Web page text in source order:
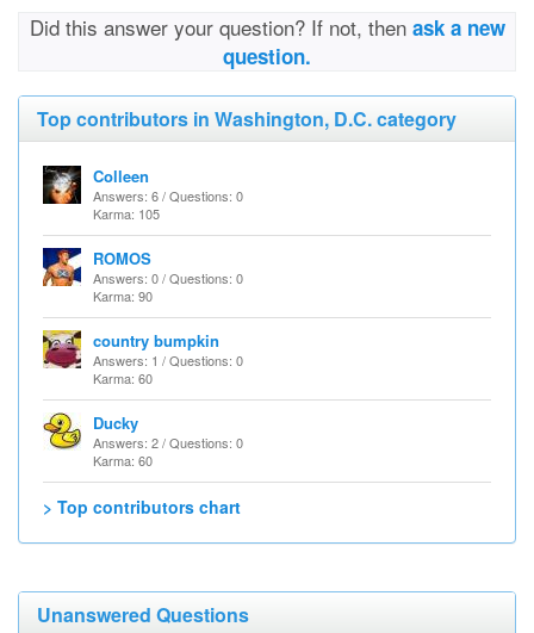
Did this answer your question? If not, then ask a new
question.
Top contributors in Washington, D.C. category
Colleen
Answers: 6 / Questions: 0
Karma: 105
ROMOS
Answers: 0 / Questions: 0
Karma: 90
country bumpkin
Answers: 1 / Questions: 0
Karma: 60
Ducky
Answers: 2 / Questions: 0
Karma: 60
> Top contributors chart
Unanswered Questions